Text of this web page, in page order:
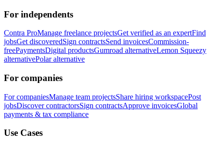
For independents
Contra ProManage freelance projectsGet verified as an expertFind
jobsGet discoveredSign contractsSend invoicesCommission-
freePaymentsDigital productsGumroad alternativeLemon Squeezy
alternativePolar alternative
For companies
For companiesManage team projectsShare hiring workspacePost
jobsDiscover contractorsSign contractsApprove invoicesGlobal
payments & tax compliance
Use Cases